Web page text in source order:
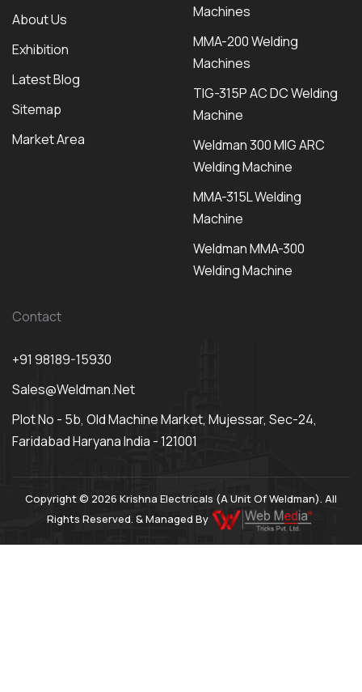
About Us
Exhibition
Latest Blog
Sitemap
Market Area
Machines
MMA-200 Welding
Machines
TIG-315P AC DC Welding
Machine
Weldman 300 MIG ARC
Welding Machine
MMA-315L Welding
Machine
Weldman MMA-300
Welding Machine
Contact
+91 98189-15930
Sales@weldman.net
Plot No - 5b, Old Machine Market, Mujessar, Sec-24,
Faridabad Haryana India - 121001
Copyright © 2026 Krishna Electricals (A Unit Of Weldman). All
Rights Reserved. & Managed By